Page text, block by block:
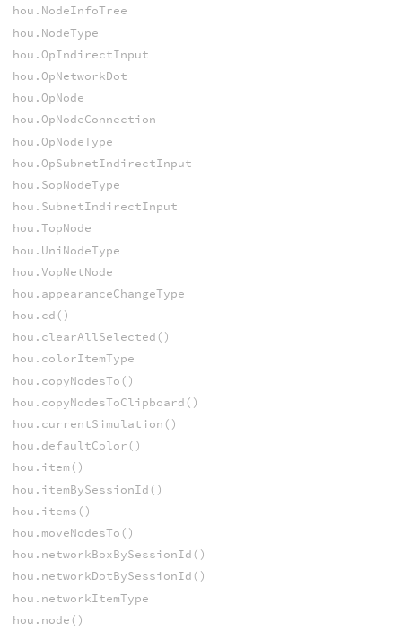
hou.NodeInfoTree
hou.NodeType
hou.OpIndirectInput
hou.OpNetworkDot
hou.OpNode
hou.OpNodeConnection
hou.OpNodeType
hou.OpSubnetIndirectInput
hou.SopNodeType
hou.SubnetIndirectInput
hou.TopNode
hou.UniNodeType
hou.VopNetNode
hou.appearanceChangeType
hou.cd()
hou.clearAllSelected()
hou.colorItemType
hou.copyNodesTo()
hou.copyNodesToClipboard()
hou.currentSimulation()
hou.defaultColor()
hou.item()
hou.itemBySessionId()
hou.items()
hou.moveNodesTo()
hou.networkBoxBySessionId()
hou.networkDotBySessionId()
hou.networkItemType
hou.node()